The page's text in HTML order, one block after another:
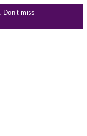
Don’t miss